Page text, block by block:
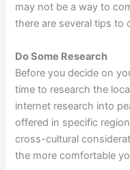
may not be a way to
there are several tips to
Do Some Research
Before you decide on
time to research the
internet research into
offered in specific
cross-cultural
the more comfortable